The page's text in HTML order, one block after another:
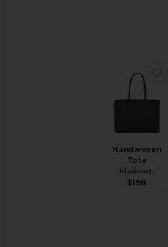
Handwoven
Tote
Madewell
$198